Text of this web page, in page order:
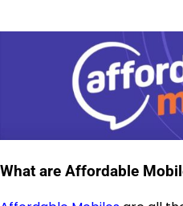
What are Affordable